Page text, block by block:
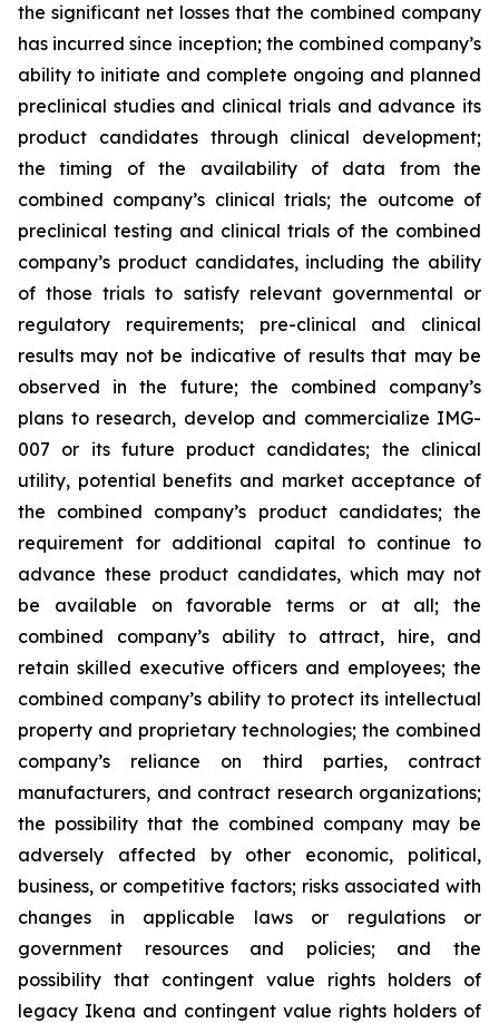
the significant net losses that the combined company
has incurred since inception; the combined company’s
ability to initiate and complete ongoing and planned
preclinical studies and clinical trials and advance its
product candidates through clinical development;
the timing of the availability of data from the
combined company’s clinical trials; the outcome of
preclinical testing and clinical trials of the combined
company’s product candidates, including the ability
of those trials to satisfy relevant governmental or
regulatory requirements; pre-clinical and clinical
results may not be indicative of results that may be
observed in the future; the combined company’s
plans to research, develop and commercialize IMG-
007 or its future product candidates; the clinical
utility, potential benefits and market acceptance of
the combined company’s product candidates; the
requirement for additional capital to continue to
advance these product candidates, which may not
be available on favorable terms or at all; the
combined company’s ability to attract, hire, and
retain skilled executive officers and employees; the
combined company’s ability to protect its intellectual
property and proprietary technologies; the combined
company’s reliance on third parties, contract
manufacturers, and contract research organizations;
the possibility that the combined company may be
adversely affected by other economic, political,
business, or competitive factors; risks associated with
changes in applicable laws or regulations or
government resources and policies; and the
possibility that contingent value rights holders of
legacy Ikena and contingent value rights holders of